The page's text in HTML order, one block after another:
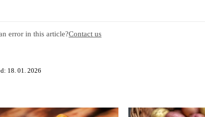
error in this article?Contact us
18. 01. 2026